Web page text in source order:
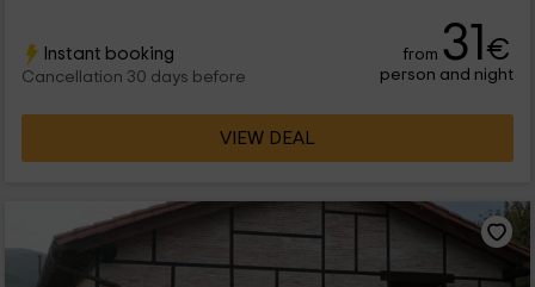
Instant booking
Cancellation 30 days before
from 31€
person and night
VIEW DEAL